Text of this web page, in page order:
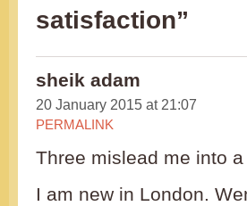
satisfaction”
sheik adam
20 January 2015 at 21:07
PERMALINK
Three mislead me into
I am new in London.